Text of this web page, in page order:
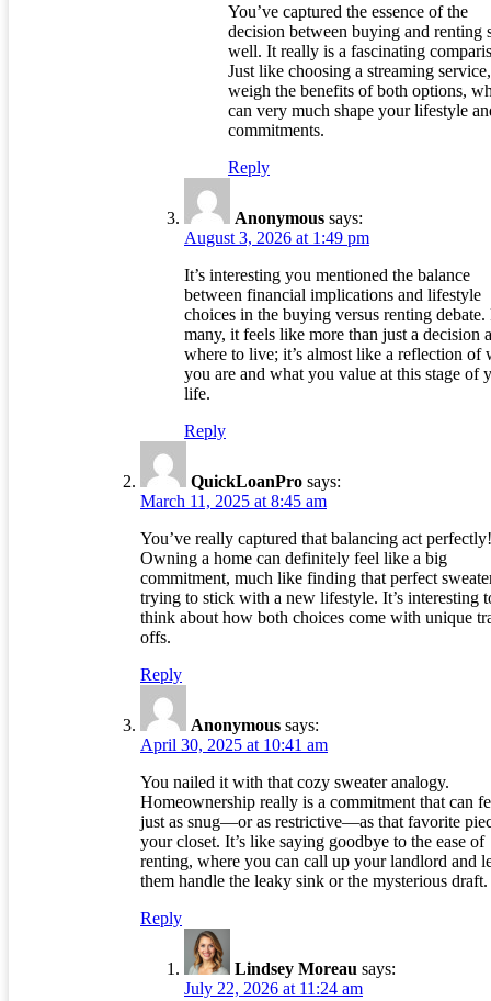
You’ve captured the essence of the
decision between buying and renting
well. It really is a fascinating
Just like choosing a streaming
weigh the benefits of both options,
can very much shape your lifestyle
commitments.
Reply
Anonymous says:
August 3, 2026 at 1:49 pm
It’s interesting you mentioned the balance
between financial implications and lifestyle
choices in the buying versus renting debate.
many, it feels like more than just a decision
where to live; it’s almost like a reflection of
you are and what you value at this stage of
life.
Reply
QuickLoanPro says:
March 11, 2025 at 8:45 am
You’ve really captured that balancing act perfectly!
Owning a home can definitely feel like a big
commitment, much like finding that perfect
trying to stick with a new lifestyle. It’s interesting
think about how both choices come with unique
offs.
Reply
Anonymous says:
April 30, 2025 at 10:41 am
You nailed it with that cozy sweater analogy.
Homeownership really is a commitment that can
just as snug—or as restrictive—as that favorite
your closet. It’s like saying goodbye to the ease of
renting, where you can call up your landlord and
them handle the leaky sink or the mysterious draft.
Reply
Lindsey Moreau says:
July 22, 2026 at 11:24 am